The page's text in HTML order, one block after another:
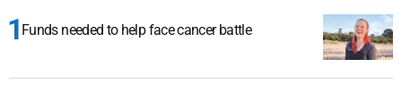
Funds needed to help face cancer battle